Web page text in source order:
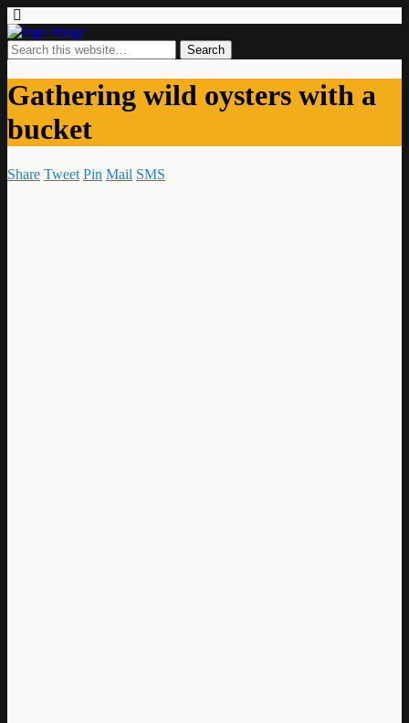
Gathering wild oysters with a
bucket
Share Tweet Pin Mail SMS